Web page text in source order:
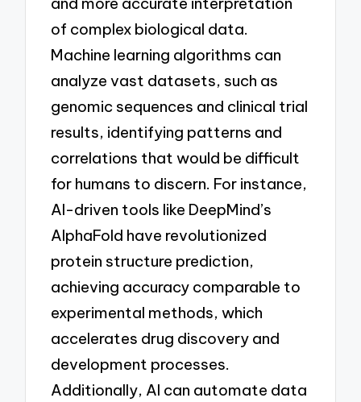
of complex biological data.
Machine learning algorithms can
analyze vast datasets, such as
genomic sequences and clinical trial
results, identifying patterns and
correlations that would be difficult
for humans to discern. For instance,
AI-driven tools like DeepMind’s
AlphaFold have revolutionized
protein structure prediction,
achieving accuracy comparable to
experimental methods, which
accelerates drug discovery and
development processes.
Additionally, AI can automate data